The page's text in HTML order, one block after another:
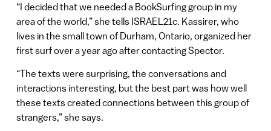
“I decided that we needed a BookSurfing group in my
area of the world,” she tells ISRAEL21c. Kassirer, who
lives in the small town of Durham, Ontario, organized her
first surf over a year ago after contacting Spector.
“The texts were surprising, the conversations and
interactions interesting, but the best part was how well
these texts created connections between this group of
strangers,” she says.